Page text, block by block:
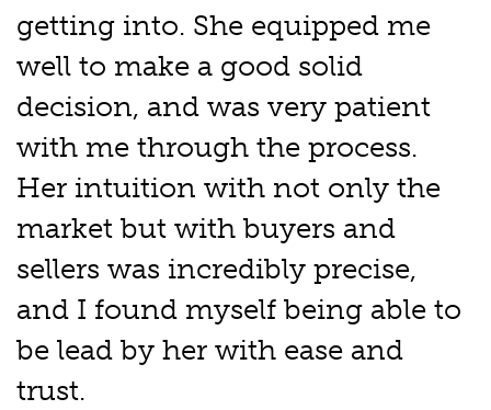
getting into. She equipped me
well to make a good solid
decision, and was very patient
with me through the process.
Her intuition with not only the
market but with buyers and
sellers was incredibly precise,
and I found myself being able to
be lead by her with ease and
trust.